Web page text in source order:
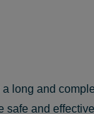
long and
safe and